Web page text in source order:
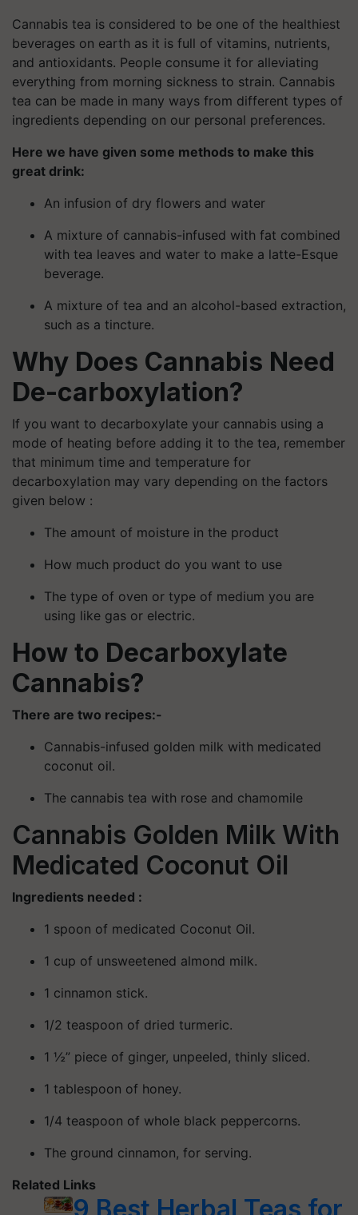
Cannabis tea is considered to be one of the healthiest
beverages on earth as it is full of vitamins, nutrients,
and antioxidants. People consume it for alleviating
everything from morning sickness to strain. Cannabis
tea can be made in many ways from different types of
ingredients depending on our personal preferences.
Here we have given some methods to make this
great drink:
An infusion of dry flowers and water
A mixture of cannabis-infused with fat combined
with tea leaves and water to make a latte-Esque
beverage.
A mixture of tea and an alcohol-based extraction,
such as a tincture.
Why Does Cannabis Need
De-carboxylation?
If you want to decarboxylate your cannabis using a
mode of heating before adding it to the tea, remember
that minimum time and temperature for
decarboxylation may vary depending on the factors
given below :
The amount of moisture in the product
How much product do you want to use
The type of oven or type of medium you are
using like gas or electric.
How to Decarboxylate
Cannabis?
There are two recipes:-
Cannabis-infused golden milk with medicated
coconut oil.
The cannabis tea with rose and chamomile
Cannabis Golden Milk With
Medicated Coconut Oil
Ingredients needed :
1 spoon of medicated Coconut Oil.
1 cup of unsweetened almond milk.
1 cinnamon stick.
1/2 teaspoon of dried turmeric.
1 ½” piece of ginger, unpeeled, thinly sliced.
1 tablespoon of honey.
1/4 teaspoon of whole black peppercorns.
The ground cinnamon, for serving.
Related Links
9 Best Herbal Teas for